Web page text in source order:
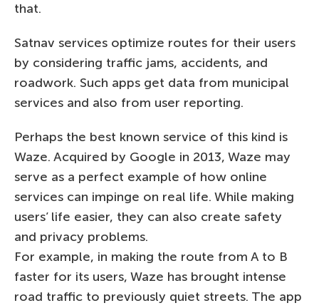
that.
Satnav services optimize routes for their users
by considering traffic jams, accidents, and
roadwork. Such apps get data from municipal
services and also from user reporting.
Perhaps the best known service of this kind is
Waze. Acquired by Google in 2013, Waze may
serve as a perfect example of how online
services can impinge on real life. While making
users’ life easier, they can also create safety
and privacy problems.
For example, in making the route from A to B
faster for its users, Waze has brought intense
road traffic to previously quiet streets. The app